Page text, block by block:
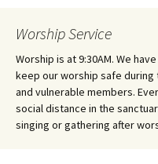
Worship Service
Worship is at 9:30AM. We
keep our worship safe
and vulnerable members.
social distance in the
singing or gathering after